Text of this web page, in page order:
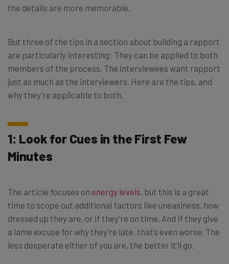
the details are more memorable.
But three of the tips in a section about building a rapport
are particularly interesting: They can be applied to both
members of the process. The interviewees want rapport
just as much as the interviewers. Here are the tips, and
why they’re applicable to both.
1: Look for Cues in the First Few
Minutes
The article focuses on energy levels, but this is a great
time to scope out additional factors like uneasiness, how
dressed up they are, or if they’re on time. And if they give
a lame excuse for why they’re late, that’s even worse. The
less desperate either of you are, the better it’ll go.